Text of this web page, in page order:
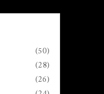
(50)
(28)
(26)